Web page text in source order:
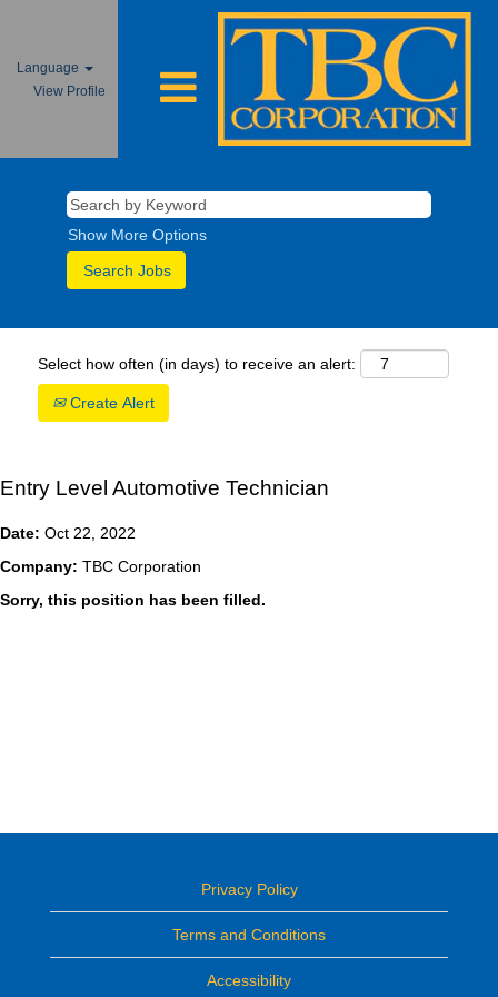
Language
View Profile
Show More Options
Select how often (in days) to receive an alert:
Create Alert
Entry Level Automotive Technician
Date: Oct 22, 2022
Company: TBC Corporation
Sorry, this position has been filled.
Privacy Policy
Terms and Conditions
Accessibility